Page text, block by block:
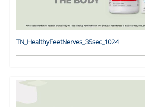
TN_HealthyFeetNerves_35sec_1024